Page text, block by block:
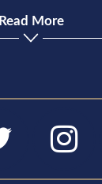
Read More